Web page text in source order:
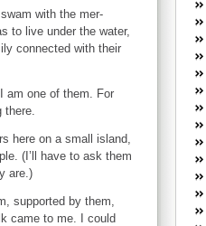
with the mer-
to live under the water,
connected with their
am one of them. For
there.
here on a small island,
(I’ll have to ask them
are.)
supported by them,
came to me. I could